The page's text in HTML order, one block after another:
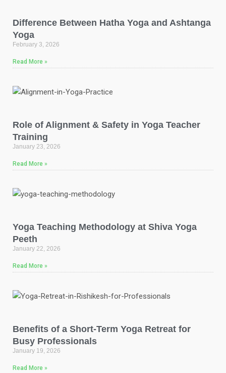
Difference Between Hatha Yoga and Ashtanga
Yoga
February 3, 2026
Read More »
Role of Alignment & Safety in Yoga Teacher
Training
January 23, 2026
Read More »
Yoga Teaching Methodology at Shiva Yoga
Peeth
January 22, 2026
Read More »
Benefits of a Short-Term Yoga Retreat for
Busy Professionals
January 19, 2026
Read More »